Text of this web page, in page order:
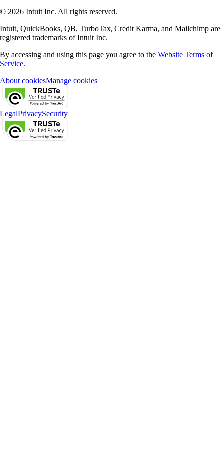
© 2026 Intuit Inc. All rights reserved.
Intuit, QuickBooks, QB, TurboTax, Credit Karma, and Mailchimp are
registered trademarks of Intuit Inc.
By accessing and using this page you agree to the Website Terms of
Service.
About cookiesManage cookies
LegalPrivacySecurity